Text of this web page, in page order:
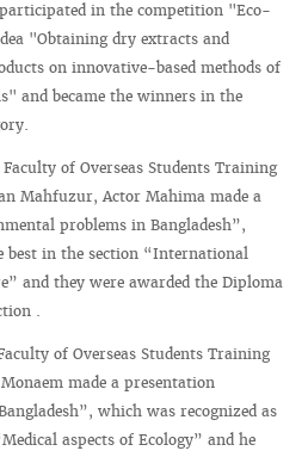
in the competition "Eco-
"Obtaining dry extracts and
on innovative-based methods of
and became the winners in the
of Overseas Students Training
Mahfuzur, Actor Mahima made a
problems in Bangladesh”,
best in the section “International
and they were awarded the Diploma
.
of Overseas Students Training
made a presentation
which was recognized as
aspects of Ecology” and he